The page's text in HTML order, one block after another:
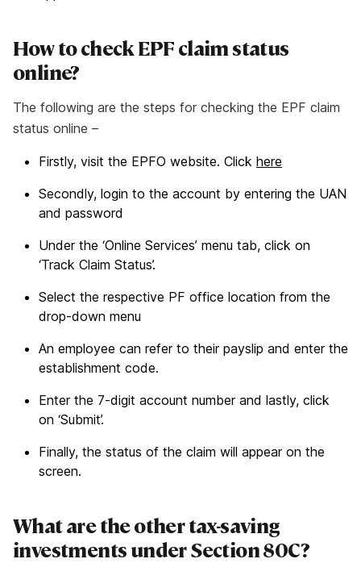
How to check EPF claim status
online?
The following are the steps for checking the EPF claim
status online –
Firstly, visit the EPFO website. Click here
Secondly, login to the account by entering the UAN
and password
Under the ‘Online Services’ menu tab, click on
‘Track Claim Status’.
Select the respective PF office location from the
drop-down menu
An employee can refer to their payslip and enter the
establishment code.
Enter the 7-digit account number and lastly, click
on ‘Submit’.
Finally, the status of the claim will appear on the
screen.
What are the other tax-saving
investments under Section 80C?